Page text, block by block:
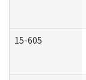
15-605